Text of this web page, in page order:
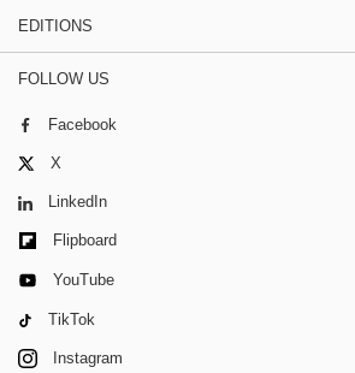
EDITIONS
FOLLOW US
Facebook
X
LinkedIn
Flipboard
YouTube
TikTok
Instagram